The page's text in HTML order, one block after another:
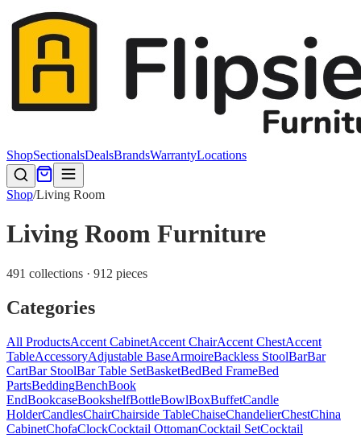
ShopSectionalsDealsBrandsWarrantyLocations
Shop/Living Room
Living Room Furniture
491 collections · 912 pieces
Categories
All ProductsAccent CabinetAccent ChairAccent ChestAccent
TableAccessoryAdjustable BaseArmoireBackless StoolBarBar
CartBar StoolBar Table SetBasketBedBed FrameBed
PartsBeddingBenchBook
EndBookcaseBookshelfBottleBowlBoxBuffetCandle
HolderCandlesChairChairside TableChaiseChandelierChestChina
CabinetChofaClockCocktail OttomanCocktail SetCocktail